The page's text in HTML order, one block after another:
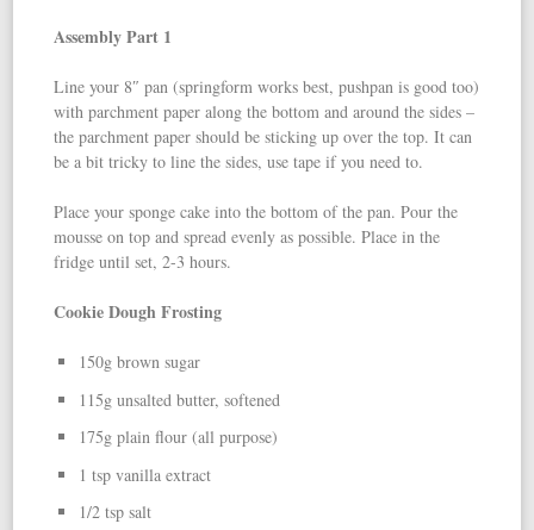
Assembly Part 1
Line your 8″ pan (springform works best, pushpan is good too)
with parchment paper along the bottom and around the sides –
the parchment paper should be sticking up over the top. It can
be a bit tricky to line the sides, use tape if you need to.
Place your sponge cake into the bottom of the pan. Pour the
mousse on top and spread evenly as possible. Place in the
fridge until set, 2-3 hours.
Cookie Dough Frosting
150g brown sugar
115g unsalted butter, softened
175g plain flour (all purpose)
1 tsp vanilla extract
1/2 tsp salt